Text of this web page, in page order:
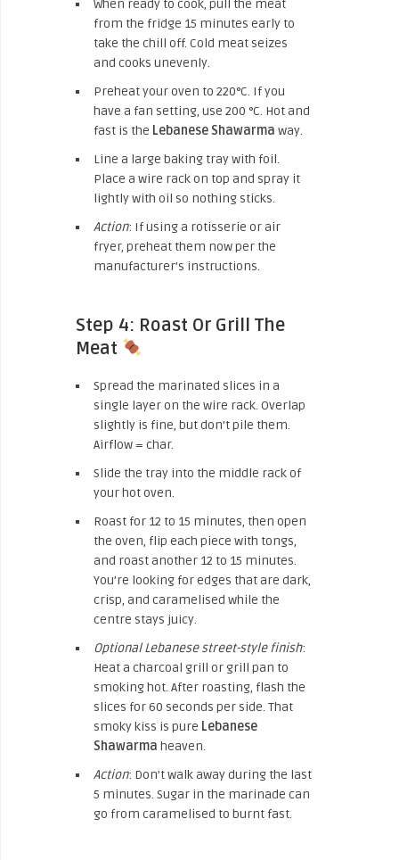
When ready to cook, pull the meat
from the fridge 15 minutes early to
take the chill off. Cold meat seizes
and cooks unevenly.
Preheat your oven to 220°C. If you
have a fan setting, use 200 °C. Hot and
fast is the Lebanese Shawarma way.
Line a large baking tray with foil.
Place a wire rack on top and spray it
lightly with oil so nothing sticks.
Action: If using a rotisserie or air
fryer, preheat them now per the
manufacturer’s instructions.
Step 4: Roast Or Grill The
Meat
Spread the marinated slices in a
single layer on the wire rack. Overlap
slightly is fine, but don’t pile them.
Airflow = char.
Slide the tray into the middle rack of
your hot oven.
Roast for 12 to 15 minutes, then open
the oven, flip each piece with tongs,
and roast another 12 to 15 minutes.
You’re looking for edges that are dark,
crisp, and caramelised while the
centre stays juicy.
Optional Lebanese street-style finish:
Heat a charcoal grill or grill pan to
smoking hot. After roasting, flash the
slices for 60 seconds per side. That
smoky kiss is pure Lebanese
Shawarma heaven.
Action: Don’t walk away during the last
5 minutes. Sugar in the marinade can
go from caramelised to burnt fast.